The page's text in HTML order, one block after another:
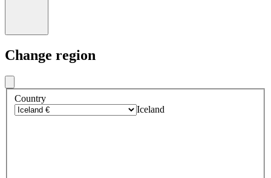
Change region
Country
Iceland